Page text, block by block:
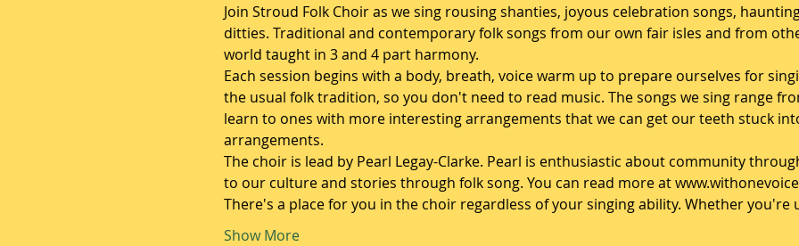
Join Stroud Folk Choir as we sing rousing shanties, joyous celebration songs,
ditties. Traditional and contemporary folk songs from our own fair isles and from
world taught in 3 and 4 part harmony.
​Each session begins with a body, breath, voice warm up to prepare ourselves for
the usual folk tradition, so you don't need to read music. The songs we sing range
learn to ones with more interesting arrangements that we can get our teeth stuck
arrangements.
The choir is lead by Pearl Legay-Clarke. Pearl is enthusiastic about community
to our culture and stories through folk song. You can read more at
​There's a place for you in the choir regardless of your singing ability. Whether
Show More